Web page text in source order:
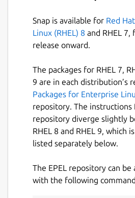
Better day-2 operations
package, called a charm,
for actions like back,
audit. Calling these
with no low-level access
Learn more
https://canonical.com/
https://
https://github.com/
Details for juju
juju
Snap is available for Red
Linux (RHEL) 8 and RHEL
release onward.
The packages for RHEL 7,
9 are in each distribution’s
Packages for Enterprise
repository. The instructions
repository diverge slightly
RHEL 8 and RHEL 9, which
listed separately below.
The EPEL repository can be
with the following